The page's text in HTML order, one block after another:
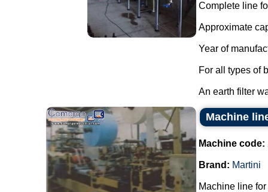
Complete line
Approximate
Year of
For all types of
An earth filter
Machine
Machine code:
Brand: Martini
Machine line